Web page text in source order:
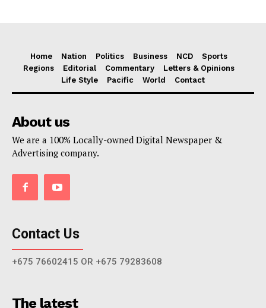
Home Nation Politics Business NCD
Sports
Regions
Editorial Commentary
Letters & Opinions
Life Style
Pacific World Contact
About us
We are a 100% Locally-owned Digital Newspaper &
Advertising company.
Contact Us
+675 76602415 OR +675 79283608
The latest